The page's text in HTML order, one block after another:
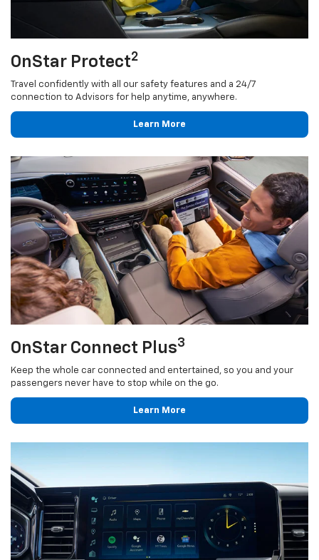
OnStar Protect2
Travel confidently with all our safety features and a 24/7
connection to Advisors for help anytime, anywhere.
Learn More
OnStar Connect Plus3
Keep the whole car connected and entertained, so you and your
passengers never have to stop while on the go.
Learn More